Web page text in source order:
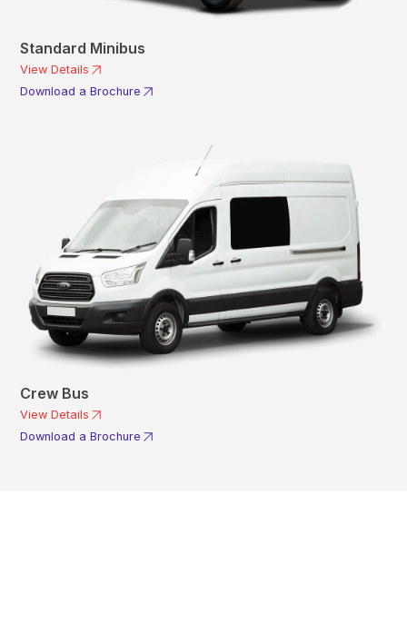
Standard Minibus
View Details
Download a Brochure
Crew Bus
View Details
Download a Brochure